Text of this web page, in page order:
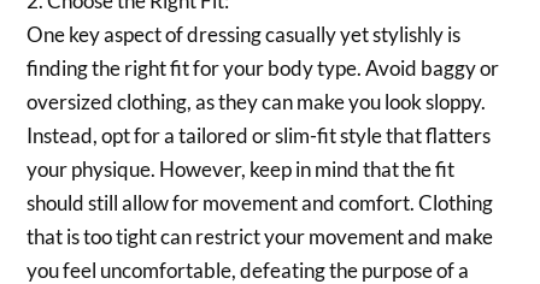
One key aspect of dressing casually yet stylishly is
finding the right fit for your body type. Avoid baggy or
oversized clothing, as they can make you look sloppy.
Instead, opt for a tailored or slim-fit style that flatters
your physique. However, keep in mind that the fit
should still allow for movement and comfort. Clothing
that is too tight can restrict your movement and make
you feel uncomfortable, defeating the purpose of a